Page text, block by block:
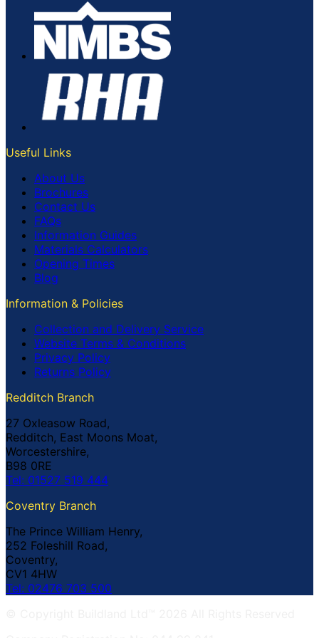
Useful Links
About Us
Brochures
Contact Us
FAQs
Information Guides
Materials Calculators
Opening Times
Blog
Information & Policies
Collection and Delivery Service
Website Terms & Conditions
Privacy Policy
Returns Policy
Redditch Branch
27 Oxleasow Road,
Redditch, East Moons Moat,
Worcestershire,
B98 0RE
Tel: 01527 519 444
Coventry Branch
The Prince William Henry,
252 Foleshill Road,
Coventry,
CV1 4HW
Tel: 02476 703 500